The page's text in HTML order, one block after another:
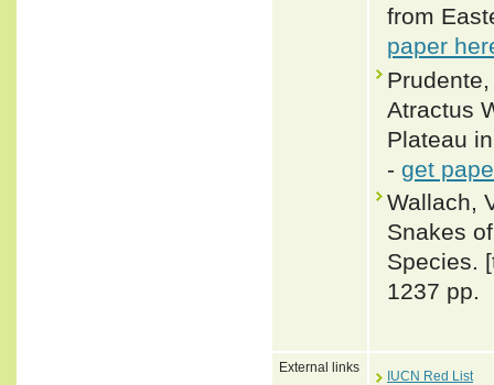
from
paper
Atractus
Plateau
- get
Wallach,
Snakes
Species.
1237 pp.
External links
IUCN Red List